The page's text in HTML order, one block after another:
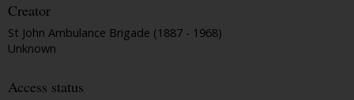
Creator
St John Ambulance Brigade (1887 - 1968)
Unknown
Access status